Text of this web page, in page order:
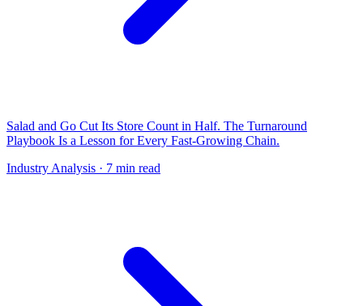
Salad and Go Cut Its Store Count in Half. The Turnaround
Playbook Is a Lesson for Every Fast-Growing Chain.
Industry Analysis · 7 min read